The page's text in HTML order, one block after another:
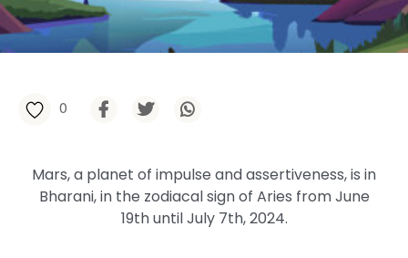
0
Mars, a planet of impulse and assertiveness, is in
Bharani, in the zodiacal sign of Aries fromJune
19th until July 7th, 2024.